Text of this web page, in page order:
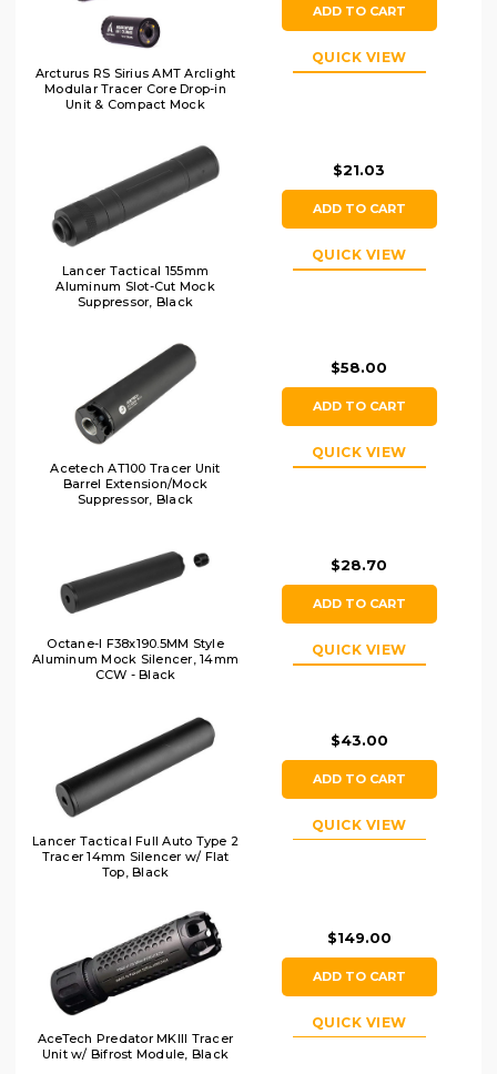
Arcturus RS Sirius AMT Arclight
Modular Tracer Core Drop-in
Unit & Compact Mock
ADD TO CART
QUICK VIEW
Lancer Tactical 155mm
Aluminum Slot-Cut Mock
Suppressor, Black
$21.03
ADD TO CART
QUICK VIEW
Acetech AT100 Tracer Unit
Barrel Extension/Mock
Suppressor, Black
$58.00
ADD TO CART
QUICK VIEW
Octane-I F38x190.5MM Style
Aluminum Mock Silencer, 14mm
CCW - Black
$28.70
ADD TO CART
QUICK VIEW
Lancer Tactical Full Auto Type 2
Tracer 14mm Silencer w/ Flat
Top, Black
$43.00
ADD TO CART
QUICK VIEW
AceTech Predator MKIII Tracer
Unit w/ Bifrost Module, Black
$149.00
ADD TO CART
QUICK VIEW